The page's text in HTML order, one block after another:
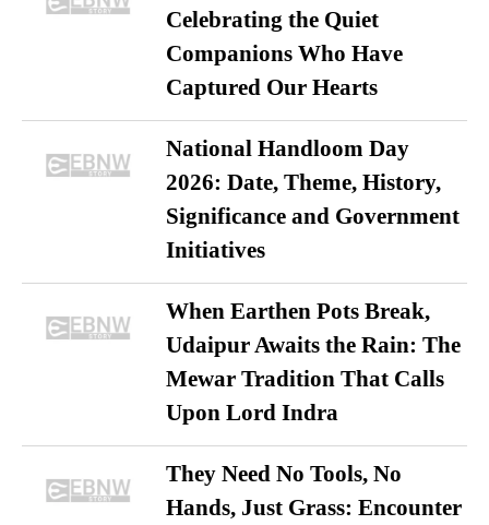
Celebrating the Quiet
Companions Who Have
Captured Our Hearts
National Handloom Day
2026: Date, Theme, History,
Significance and Government
Initiatives
When Earthen Pots Break,
Udaipur Awaits the Rain: The
Mewar Tradition That Calls
Upon Lord Indra
They Need No Tools, No
Hands, Just Grass: Encounter